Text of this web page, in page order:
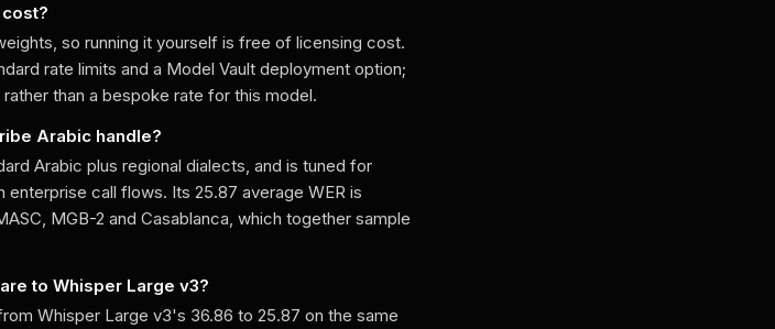
so running it yourself is free of licensing cost.
rate limits and a Model Vault deployment option;
than a bespoke rate for this model.
Arabic handle?
Arabic plus regional dialects, and is tuned for
call flows. Its 25.87 average WER is
MGB-2 and Casablanca, which together sample
to Whisper Large v3?
Whisper Large v3's 36.86 to 25.87 on the same